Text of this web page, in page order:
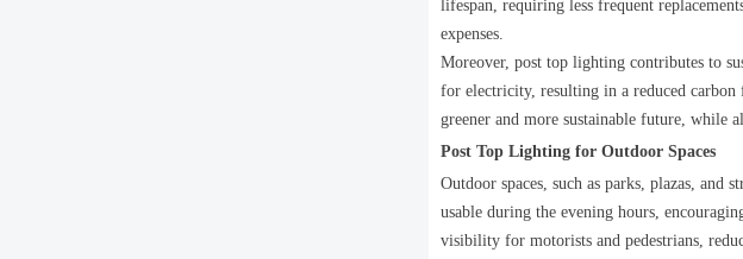
lifespan, requiring less frequent
expenses.
Moreover, post top lighting contributes to
for electricity, resulting in a reduced
greener and more sustainable future, while
Post Top Lighting for Outdoor Spaces
Outdoor spaces, such as parks, plazas,
usable during the evening hours,
visibility for motorists and pedestrians,